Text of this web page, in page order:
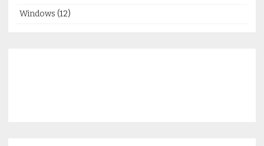
Windows (12)